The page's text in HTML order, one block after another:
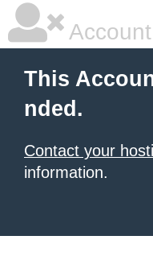
This
nded.
Contact your
information.